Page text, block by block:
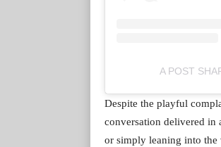
A POST
Despite the playful
conversation delivered in
or simply leaning into the